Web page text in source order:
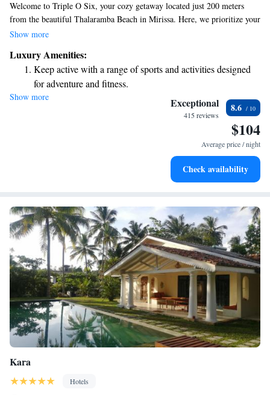
Welcome to Triple O Six, your cozy getaway located just 200 meters
from the beautiful Thalaramba Beach in Mirissa. Here, we prioritize your
comfort and relaxation. Enjoy a refreshing dip in our outdoor swimming
site restaurant. Plus, we offer free private parking to make your stay even
more convenient. We look forward to welcoming you and making your
visit truly enjoyable!
Show more
Luxury Amenities:
Keep active with a range of sports and activities designed
for adventure and fitness.
Savor gourmet dishes at an exquisite restaurant without ever
Relax at a child-friendly hotel offering safe and engaging
Show more Exceptional
415 reviews
8.6
$104
Average price / night
Check availability
Kara
Hotels